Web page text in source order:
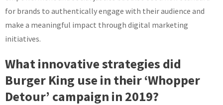
for brands to authentically engage with their audience and
make a meaningful impact through digital marketing
initiatives.
What innovative strategies did
Burger King use in their ‘Whopper
Detour’ campaign in 2019?